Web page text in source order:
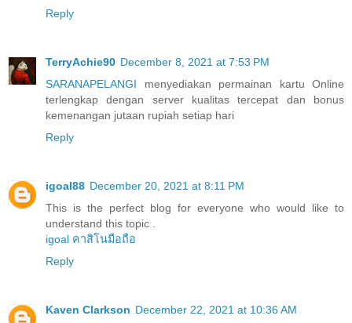
Reply
TerryAchie90 December 8, 2021 at 7:53 PM
SARANAPELANGI menyediakan permainan kartu Online
terlengkap dengan server kualitas tercepat dan bonus
kemenangan jutaan rupiah setiap hari
Reply
igoal88 December 20, 2021 at 8:11 PM
This is the perfect blog for everyone who would like to
understand this topic .
igoal คาสิโนมือถือ
Reply
Kaven Clarkson December 22, 2021 at 10:36 AM